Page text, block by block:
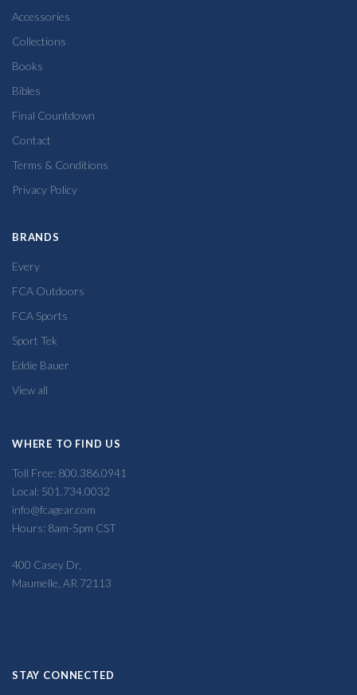
Accessories
Collections
Books
Bibles
Final Countdown
Contact
Terms & Conditions
Privacy Policy
BRANDS
Every
FCA Outdoors
FCA Sports
Sport Tek
Eddie Bauer
View all
WHERE TO FIND US
Toll Free: 800.386.0941
Local: 501.734.0032
info@fcagear.com
Hours: 8am-5pm CST
400 Casey Dr,
Maumelle, AR 72113
STAY CONNECTED